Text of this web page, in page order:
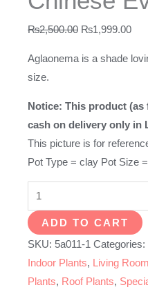
₨2,500.00 Original
was:
₨1,999.00
is:
Aglaonema is a shade
size.
Notice: This product
cash on delivery only in
This picture is for
Pot Type = clay Pot Size
Aglaonema
Plant
White-
Chinese
Evergreen
quantity
ADD TO CART
SKU: 5a011-1 Categories:
Indoor Plants, Living
Plants, Roof Plants,